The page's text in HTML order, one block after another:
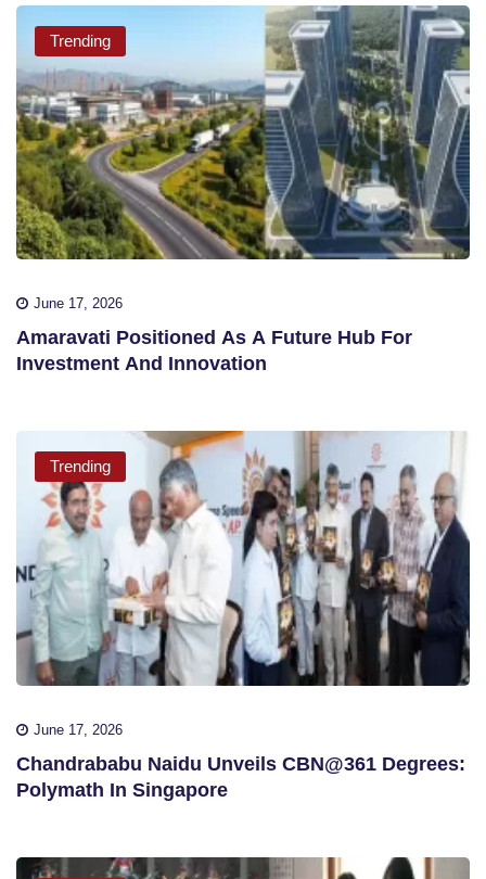
Trending
June 17, 2026
Amaravati Positioned As A Future Hub For
Investment And Innovation
Trending
June 17, 2026
Chandrababu Naidu Unveils CBN@361 Degrees:
Polymath In Singapore